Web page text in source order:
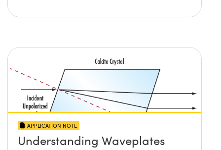
APPLICATION NOTE
Understanding Waveplates